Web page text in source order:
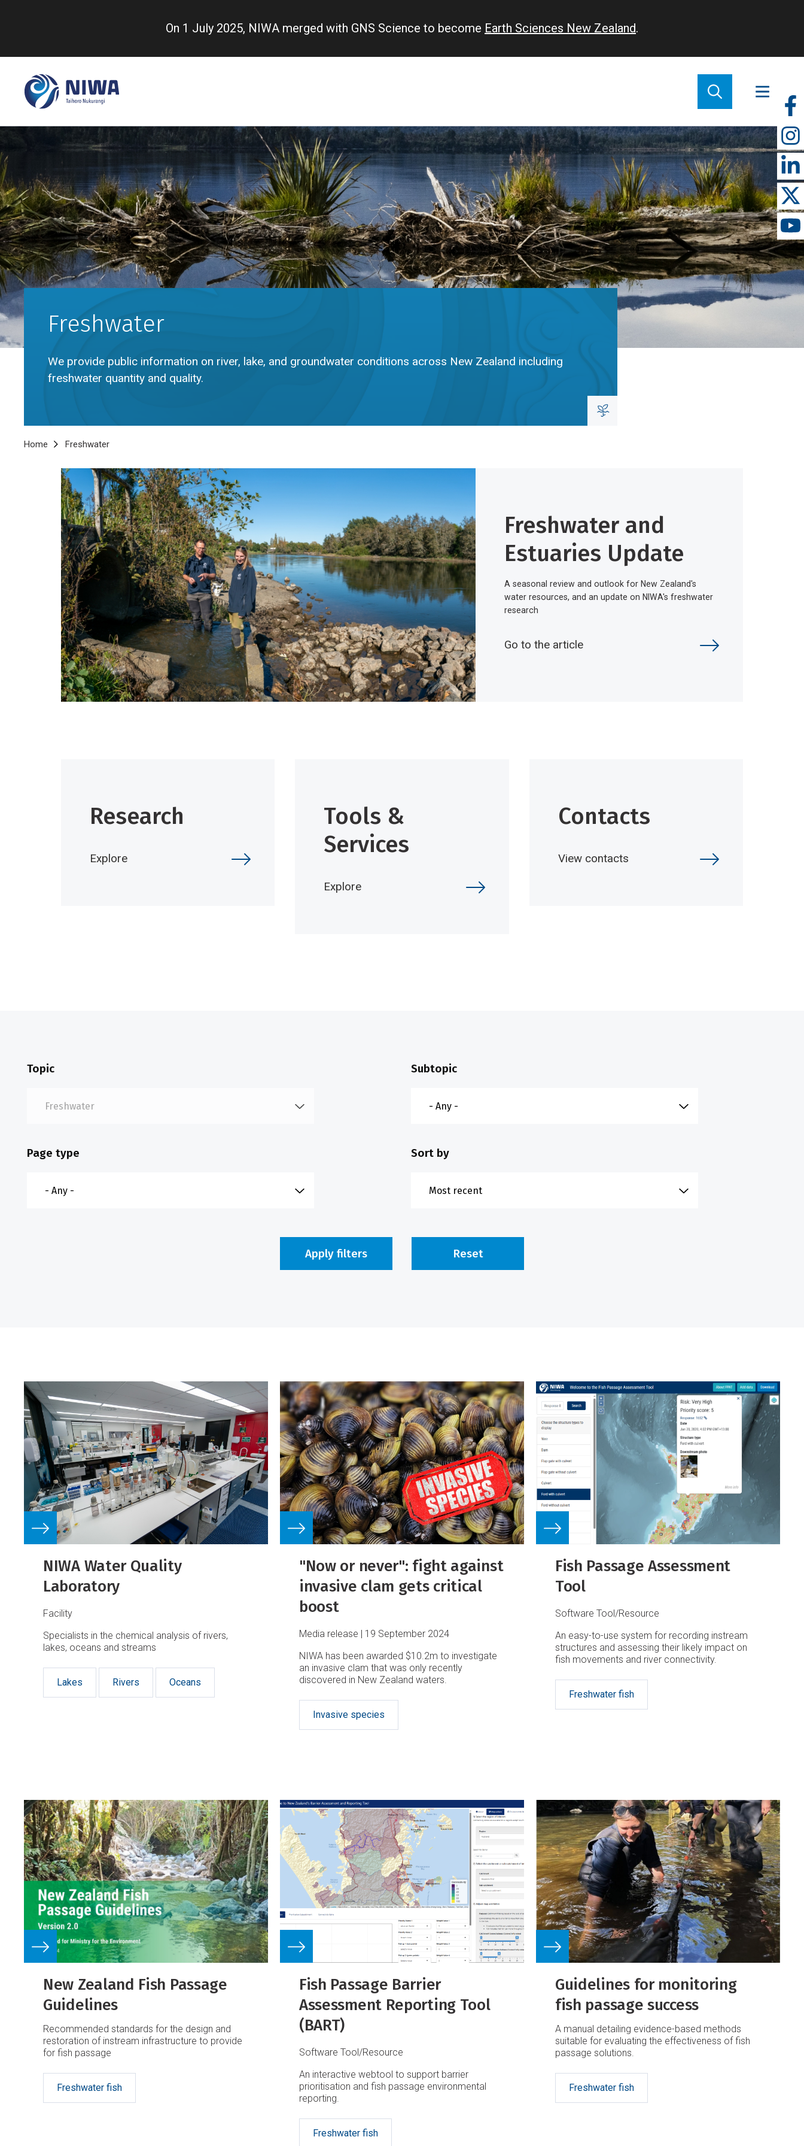
content
On 1 July 2025, NIWA merged with GNS Science to become Earth Sciences New Zealand.
Freshwater
We provide public information on river, lake, and groundwater conditions across New Zealand including
freshwater quantity and quality.
Breadcrumb
Home Freshwater
Freshwater and
Estuaries Update
A seasonal review and outlook for New Zealand's
water resources, and an update on NIWA's freshwater
research
Go to the article
Research
Explore
Tools &
Services
Explore
Contacts
View contacts
Topic Subtopic
Page type Sort by
NIWA Water Quality
Laboratory
Facility
Specialists in the chemical analysis of rivers,
lakes, oceans and streams
Lakes Rivers Oceans
"Now or never": fight against
invasive clam gets critical
boost
Media release
19 September 2024
NIWA has been awarded $10.2m to investigate
an invasive clam that was only recently
discovered in New Zealand waters.
Invasive species
Fish Passage Assessment
Tool
Software Tool/Resource
An easy-to-use system for recording instream
structures and assessing their likely impact on
fish movements and river connectivity.
Freshwater fish
New Zealand Fish Passage
Guidelines
Recommended standards for the design and
restoration of instream infrastructure to provide
for fish passage
Freshwater fish
Fish Passage Barrier
Assessment Reporting Tool
(BART)
Software Tool/Resource
An interactive webtool to support barrier
prioritisation and fish passage environmental
reporting.
Freshwater fish
Guidelines for monitoring
fish passage success
A manual detailing evidence-based methods
suitable for evaluating the effectiveness of fish
passage solutions.
Freshwater fish